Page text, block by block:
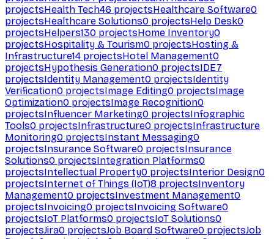
projectsHealth Tech46 projectsHealthcare Software0
projectsHealthcare Solutions0 projectsHelp Desk0
projectsHelpers130 projectsHome Inventory0
projectsHospitality & Tourism0 projectsHosting &
Infrastructure14 projectsHotel Management0
projectsHypothesis Generation0 projectsIDE7
projectsIdentity Management0 projectsIdentity
Verification0 projectsImage Editing0 projectsImage
Optimization0 projectsImage Recognition0
projectsInfluencer Marketing0 projectsInfographic
Tools0 projectsInfrastructure0 projectsInfrastructure
Monitoring0 projectsInstant Messaging0
projectsInsurance Software0 projectsInsurance
Solutions0 projectsIntegration Platforms0
projectsIntellectual Property0 projectsInterior Design0
projectsInternet of Things (IoT)8 projectsInventory
Management0 projectsInvestment Management0
projectsInvoicing0 projectsInvoicing Software0
projectsIoT Platforms0 projectsIoT Solutions0
projectsJira0 projectsJob Board Software0 projectsJob